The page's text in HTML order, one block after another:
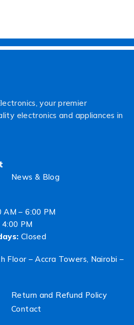
your premier
electronics and appliances in
News & Blog
AM – 6:00 PM
PM
Closed
Floor – Accra Towers, Nairobi –
Return and Refund Policy
Contact